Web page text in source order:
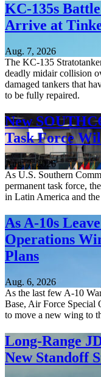
KC-135s
Arrive at
Aug. 7, 2026
The KC-135
deadly midair collision
damaged tankers that
to be fully repaired.
New
Task Force
Aug. 7, 2026
As U.S. Southern
permanent task force,
in Latin America and
As A-10s
Operations
Plans
Aug. 6, 2026
As the last few A-10
Base, Air Force Special
to move a new wing to
Long-Range
New Standoff